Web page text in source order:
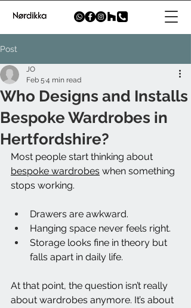
Post
Who Designs and Installs
Bespoke Wardrobes in
Hertfordshire?
JO
Feb 5 4 min read
Most people start thinking about
bespoke wardrobes when something
stops working.
Drawers are awkward.
Hanging space never feels right.
Storage looks fine in theory but
falls apart in daily life.
At that point, the question isn’t really
about wardrobes anymore. It’s about